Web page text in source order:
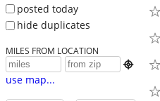
posted today
hide duplicates
MILES FROM LOCATION

use map...